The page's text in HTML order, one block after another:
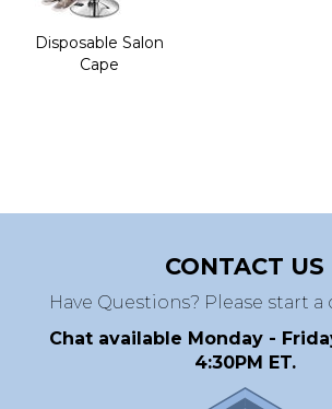
Disposable Salon
Cape
CONTACT US
Have Questions? Please start a
Chat available Monday -
4:30PM ET.